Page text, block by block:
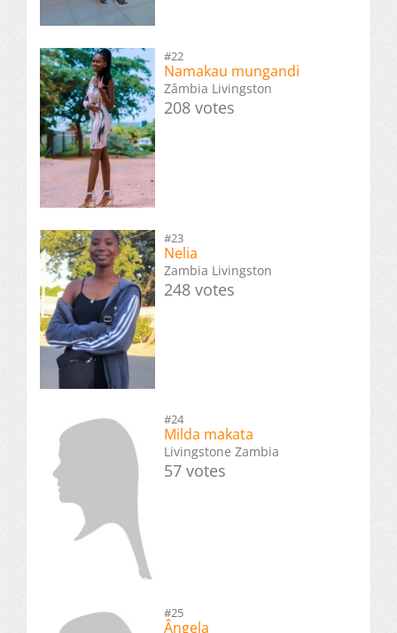
#22
Namakau mungandi
Zâmbia Livingston
208 votes
#23
Nelia
Zambia Livingston
248 votes
#24
Milda makata
Livingstone Zambia
57 votes
#25
Ângela